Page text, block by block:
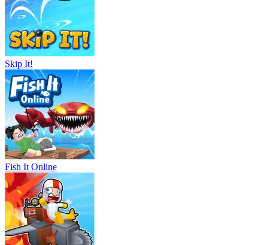
Skip It!
Fish It Online